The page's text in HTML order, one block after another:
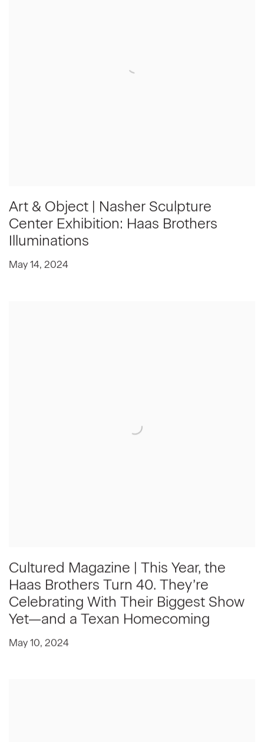
Art & Object | Nasher Sculpture
Center Exhibition: Haas Brothers
Illuminations
May 14, 2024
Cultured Magazine | This Year, the
Haas Brothers Turn 40. They’re
Celebrating With Their Biggest Show
Yet—and a Texan Homecoming
May 10, 2024